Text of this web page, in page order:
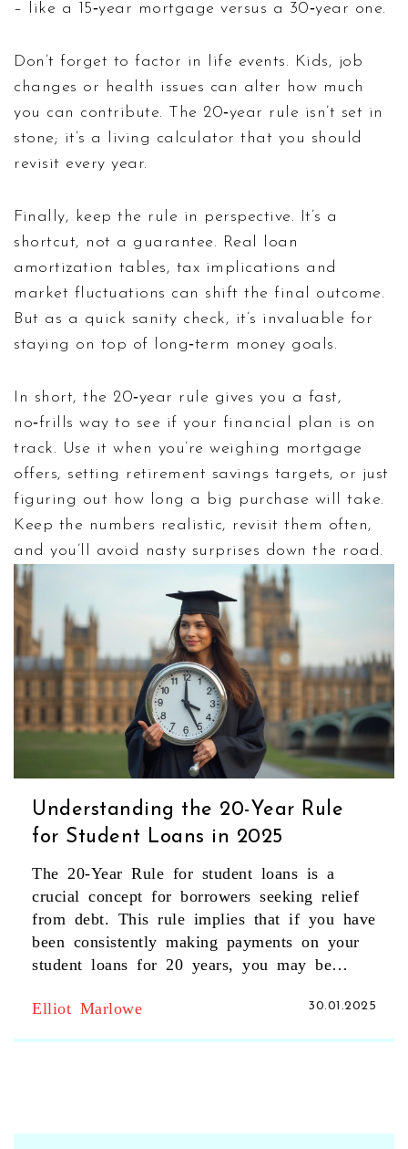
– like a 15‑year mortgage versus a 30‑year one.
Don’t forget to factor in life events. Kids, job
changes or health issues can alter how much
you can contribute. The 20‑year rule isn’t set in
stone; it’s a living calculator that you should
revisit every year.
Finally, keep the rule in perspective. It’s a
shortcut, not a guarantee. Real loan
amortization tables, tax implications and
market fluctuations can shift the final outcome.
But as a quick sanity check, it’s invaluable for
staying on top of long‑term money goals.
In short, the 20‑year rule gives you a fast,
no‑frills way to see if your financial plan is on
track. Use it when you’re weighing mortgage
offers, setting retirement savings targets, or just
figuring out how long a big purchase will take.
Keep the numbers realistic, revis­it them often,
and you’ll avoid nasty surprises down the road.
Understanding the 20-Year Rule
for Student Loans in 2025
The 20-Year Rule for student loans is a
crucial concept for borrowers seeking relief
from debt. This rule implies that if you have
been consistently making payments on your
student loans for 20 years, you may be
balance. With varying regulations and
Elliot Marlowe 30.01.2025